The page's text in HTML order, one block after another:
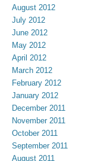
August 2012
July 2012
June 2012
May 2012
April 2012
March 2012
February 2012
January 2012
December 2011
November 2011
October 2011
September 2011
August 2011